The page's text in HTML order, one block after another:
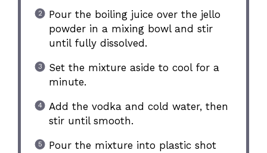
Pour the boiling juice over the jello
powder in a mixing bowl and stir
until fully dissolved.
Set the mixture aside to cool for a
minute.
Add the vodka and cold water, then
stir until smooth.
Pour the mixture into plastic shot